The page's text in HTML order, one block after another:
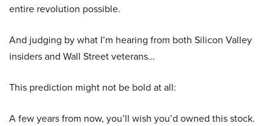
entire revolution possible.
And judging by what I’m hearing from both Silicon Valley
insiders and Wall Street veterans…
This prediction might not be bold at all:
A few years from now, you’ll wish you’d owned this stock.